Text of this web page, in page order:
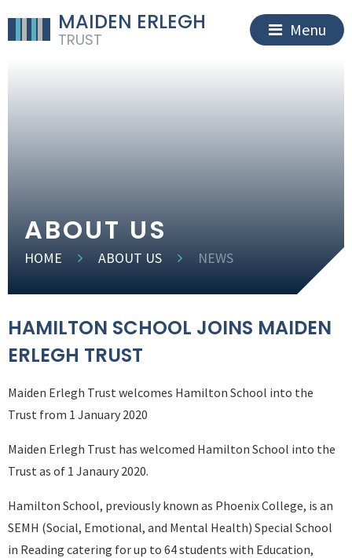
MAIDEN ERLEGH
TRUST
Menu
ABOUT US
HOME ABOUT US NEWS
HAMILTON SCHOOL JOINS MAIDEN
ERLEGH TRUST
Maiden Erlegh Trust welcomes Hamilton School into the
Trust from 1 January 2020
Maiden Erlegh Trust has welcomed Hamilton School into the
Trust as of 1 Janaury 2020.
Hamilton School, previously known as Phoenix College, is an
SEMH (Social, Emotional, and Mental Health) Special School
in Reading catering for up to 64 students with Education,